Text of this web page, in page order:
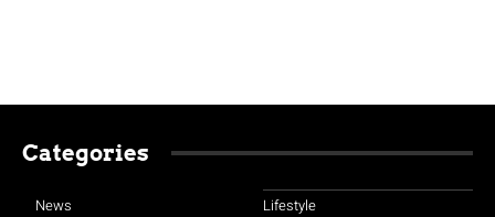
Categories
News Lifestyle